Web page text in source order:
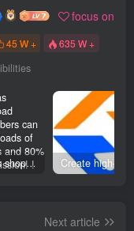
focus on
45 W + 635 W +
Open overseas shopping download station VIP Members can enjoy free downloads of all site resources and 80% promotion commission! ! [Limited time 50% discount]
Next article